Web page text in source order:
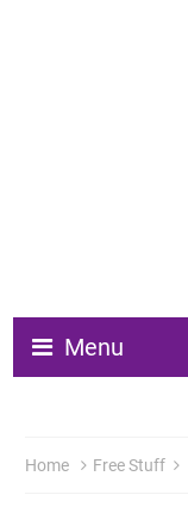
Menu
Home Free Stuff